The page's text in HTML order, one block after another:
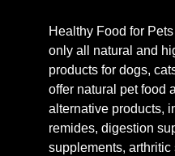
Healthy Food for
only all natural and
products for dogs,
offer natural pet food
alternative products,
remides, digestion
supplements, arthritic